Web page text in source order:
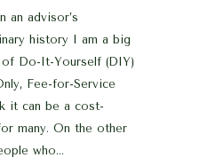
an advisor’s
history I am a big
Do-It-Yourself (DIY)
Fee-for-Service
it can be a cost-
many. On the other
who...